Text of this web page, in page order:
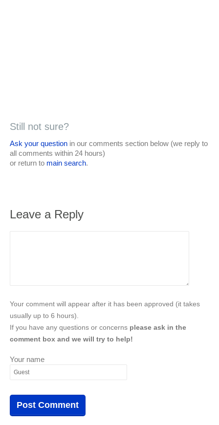
Still not sure?
Ask your question in our comments section below (we reply to
all comments within 24 hours)
or return to main search.
Leave a Reply
Your comment will appear after it has been approved (it takes
usually up to 6 hours).
If you have any questions or concerns please ask in the
comment box and we will try to help!
Your name